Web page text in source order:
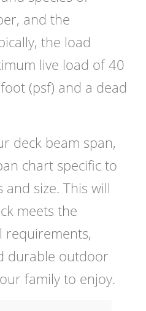
and the
the load
live load of 40
(psf) and a dead
deck beam span,
chart specific to
size. This will
meets the
requirements,
durable outdoor
family to enjoy.